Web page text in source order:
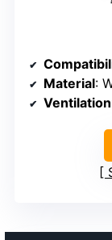
Material:
Ventilation